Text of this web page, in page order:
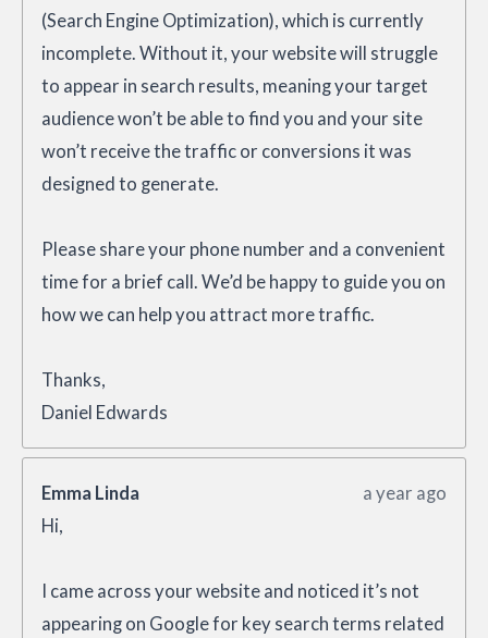
(Search Engine Optimization), which is currently
incomplete. Without it, your website will struggle
to appear in search results, meaning your target
audience won’t be able to find you and your site
won’t receive the traffic or conversions it was
designed to generate.
Please share your phone number and a convenient
time for a brief call. We’d be happy to guide you on
how we can help you attract more traffic.
Thanks,
Daniel Edwards
Emma Linda
a year ago
Hi,
I came across your website and noticed it’s not
appearing on Google for key search terms related